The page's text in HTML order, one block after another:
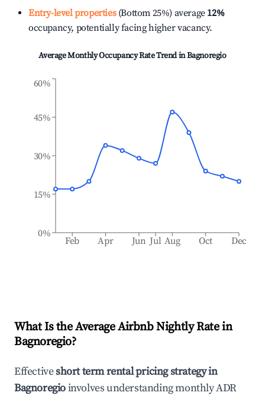
Entry-level properties(Bottom 25%) average 12%
occupancy, potentially facing higher vacancy.
Average Monthly Occupancy Rate Trend inBagnoregio
Feb Apr Jun Jul Aug Oct Dec
0%
15%
30%
45%
60%
What Is the Average Airbnb Nightly Rate in
Bagnoregio?
Effectiveshort term rental pricing strategy in
Bagnoregioinvolves understanding monthly ADR